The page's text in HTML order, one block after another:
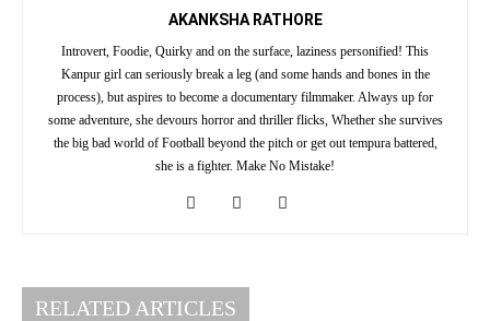
AKANKSHA RATHORE
Introvert, Foodie, Quirky and on the surface, laziness personified! This
Kanpur girl can seriously break a leg (and some hands and bones in the
process), but aspires to become a documentary filmmaker. Always up for
some adventure, she devours horror and thriller flicks, Whether she survives
the big bad world of Football beyond the pitch or get out tempura battered,
she is a fighter. Make No Mistake!
RELATED ARTICLES